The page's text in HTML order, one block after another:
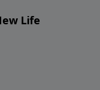
Life